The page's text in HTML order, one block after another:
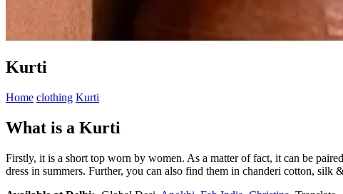
Kurti
Home clothing Kurti
What is a Kurti
Firstly, it is a short top worn by women. As a matter of fact, it can be
dress in summers. Further, you can also find them in chanderi cotton, silk